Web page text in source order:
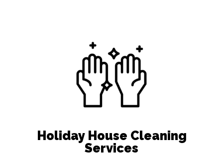
Holiday House Cleaning
Services